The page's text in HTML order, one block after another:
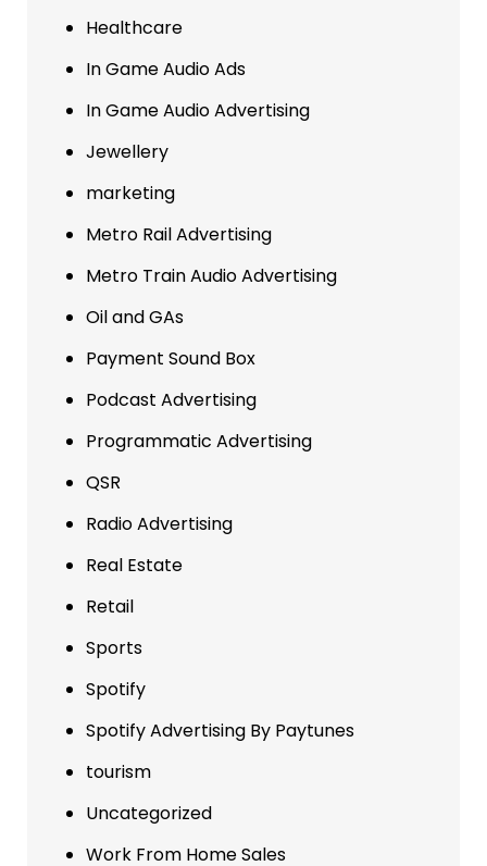
Healthcare
In Game Audio Ads
In Game Audio Advertising
Jewellery
marketing
Metro Rail Advertising
Metro Train Audio Advertising
Oil and GAs
Payment Sound Box
Podcast Advertising
Programmatic Advertising
QSR
Radio Advertising
Real Estate
Retail
Sports
Spotify
Spotify Advertising By Paytunes
tourism
Uncategorized
Work From Home Sales